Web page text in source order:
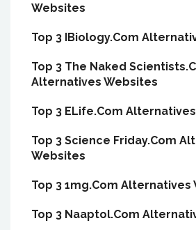
Websites
Top 3 IBiology.Com
Top 3 The Naked
Alternatives Websites
Top 3 ELife.Com
Top 3 Science Friday.Com
Websites
Top 3 1mg.Com Alternatives
Top 3 Naaptol.Com